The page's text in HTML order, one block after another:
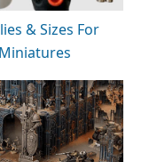
& Sizes For